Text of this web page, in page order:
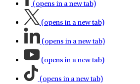
(opens in a new tab)
(opens in a new tab)
(opens in a new tab)
(opens in a new tab)
(opens in a new tab)